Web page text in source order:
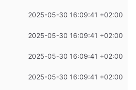
2025-05-30 16:09:41 +02:00
2025-05-30 16:09:41 +02:00
2025-05-30 16:09:41 +02:00
2025-05-30 16:09:41 +02:00